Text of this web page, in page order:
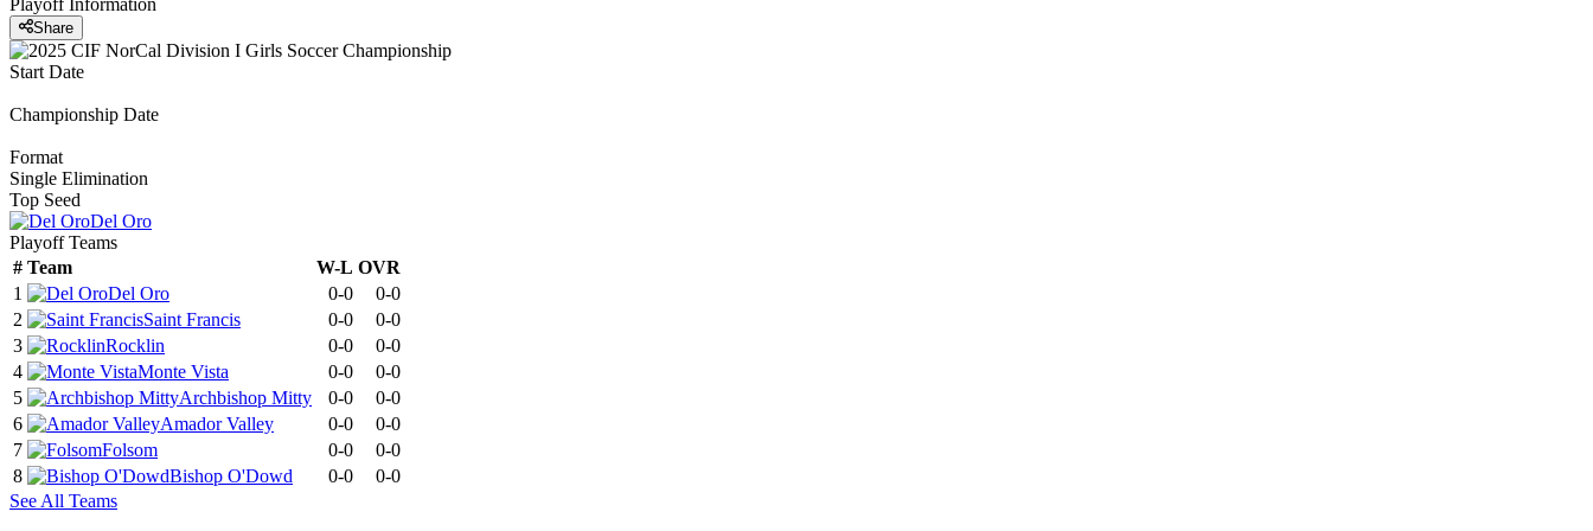
Playoff Information
Share
Start Date
Championship Date
Format
Single Elimination
Top Seed
Del Oro
Playoff Teams
# Team W-L OVR
1
Del Oro 0-0
0-0
2
Saint Francis 0-0
0-0
3
Rocklin 0-0
0-0
4
Monte Vista 0-0
0-0
5
Archbishop Mitty 0-0
0-0
6
Amador Valley 0-0
0-0
7
Folsom 0-0
0-0
8
Bishop O'Dowd 0-0
0-0
See All Teams